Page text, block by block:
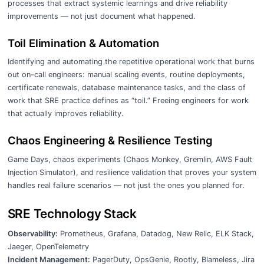
processes that extract systemic learnings and drive reliability
improvements — not just document what happened.
Toil Elimination & Automation
Identifying and automating the repetitive operational work that burns
out on-call engineers: manual scaling events, routine deployments,
certificate renewals, database maintenance tasks, and the class of
work that SRE practice defines as “toil.” Freeing engineers for work
that actually improves reliability.
Chaos Engineering & Resilience Testing
Game Days, chaos experiments (Chaos Monkey, Gremlin, AWS Fault
Injection Simulator), and resilience validation that proves your system
handles real failure scenarios — not just the ones you planned for.
SRE Technology Stack
Observability: Prometheus, Grafana, Datadog, New Relic, ELK Stack,
Jaeger, OpenTelemetry
Incident Management: PagerDuty, OpsGenie, Rootly, Blameless, Jira